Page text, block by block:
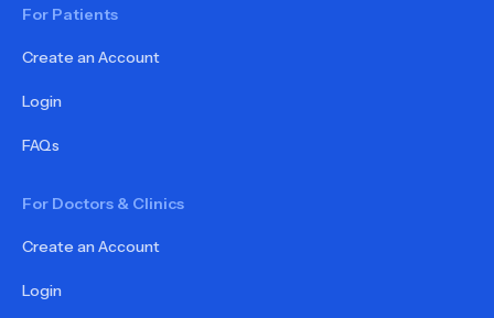
For Patients
Create an Account
Login
FAQs
For Doctors & Clinics
Create an Account
Login